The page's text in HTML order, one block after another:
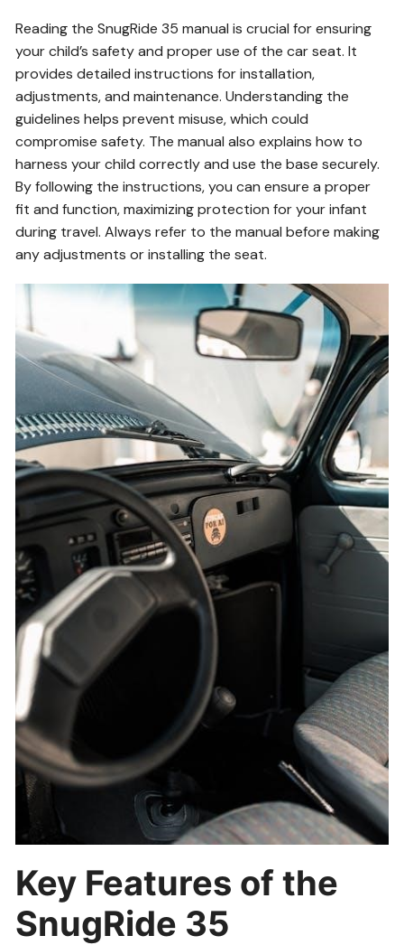
Reading the SnugRide 35 manual is crucial for ensuring
your child’s safety and proper use of the car seat. It
provides detailed instructions for installation,
adjustments, and maintenance. Understanding the
guidelines helps prevent misuse, which could
compromise safety. The manual also explains how to
harness your child correctly and use the base securely.
By following the instructions, you can ensure a proper
fit and function, maximizing protection for your infant
during travel. Always refer to the manual before making
any adjustments or installing the seat.
Key Features of the
SnugRide 35